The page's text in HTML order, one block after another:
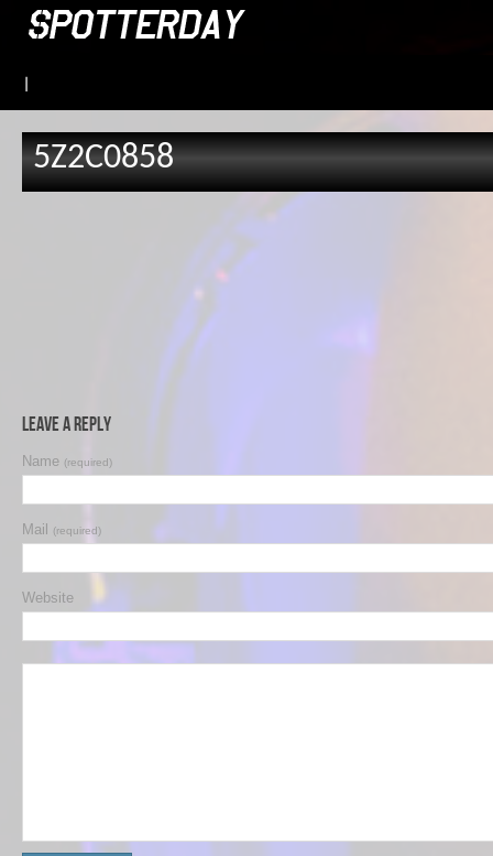
5Z2C0858
Leave a Reply
Name (required)
Mail (required)
Website